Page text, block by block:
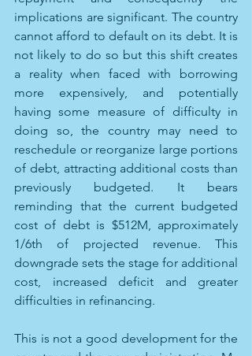
implications are significant. The country
cannot afford to default on its debt. It is
not likely to do so but this shift creates
a reality when faced with borrowing
more expensively, and potentially
having some measure of difficulty in
doing so, the country may need to
reschedule or reorganize large portions
of debt, attracting additional costs than
previously budgeted. It bears
reminding that the current budgeted
cost of debt is $512M, approximately
1/6th of projected revenue. This
downgrade sets the stage for additional
cost, increased deficit and greater
difficulties in refinancing.
This is not a good development for the